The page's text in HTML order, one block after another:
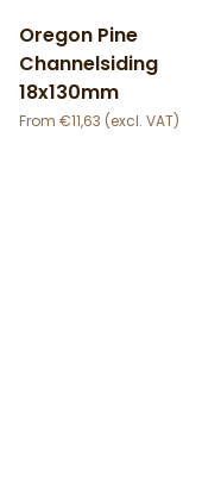
Oregon Pine
Channelsiding
18x130mm
€11,63